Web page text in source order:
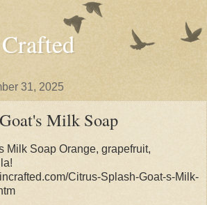
31, 2025
Milk Soap
Milk Soap Orange, grapefruit,
Citrus-Splash-Goat-s-Milk-